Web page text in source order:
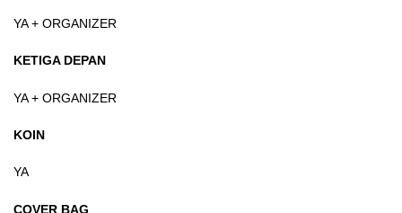
YA + ORGANIZER
KETIGA DEPAN
YA + ORGANIZER
KOIN
YA
COVER BAG